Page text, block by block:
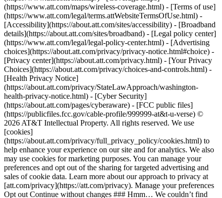
(https://www.att.com/maps/wireless-coverage.html) - [Terms of use]
(https://www.att.com/legal/terms.attWebsiteTermsOfUse.html) -
[Accessibility](https://about.att.com/sites/accessibility) - [Broadband
details](https://about.att.com/sites/broadband) - [Legal policy center]
(https://www.att.com/legal/legal-policy-center.html) - [Advertising
choices](https://about.att.com/privacy/privacy-notice.html#choice) -
[Privacy center](https://about.att.com/privacy.html) - [Your Privacy
Choices](https://about.att.com/privacy/choices-and-controls.html) -
[Health Privacy Notice]
(https://about.att.com/privacy/StateLawApproach/washington-
health-privacy-notice.html) - [Cyber Security]
(https://about.att.com/pages/cyberaware) - [FCC public files]
(https://publicfiles.fcc.gov/cable-profile/999999-at&t-u-verse) ©
2026 AT&T Intellectual Property. All rights reserved. We use
[cookies]
(https://about.att.com/privacy/full_privacy_policy/cookies.html) to
help enhance your experience on our site and for analytics. We also
may use cookies for marketing purposes. You can manage your
preferences and opt out of the sharing for targeted advertising and
sales of cookie data. Learn more about our approach to privacy at
[att.com/privacy](https://att.com/privacy). Manage your preferences
Opt out Continue without changes ### Hmm… We couldn’t find